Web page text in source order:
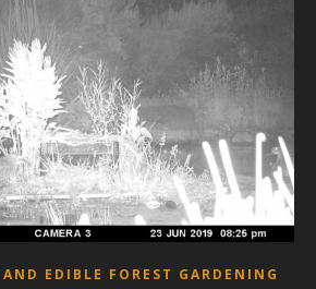
EDIBLE FOREST GARDENING